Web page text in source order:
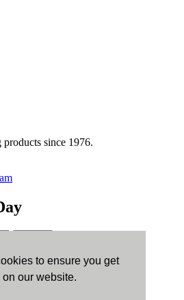
to ensure you get
our website.
since 1976.
Android